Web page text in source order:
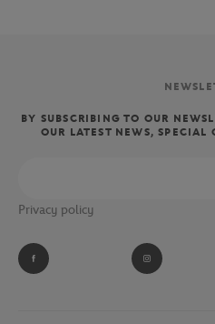
BY SUBSCRIBING TO OUR
OUR LATEST NEWS, SPECIAL
Privacy policy